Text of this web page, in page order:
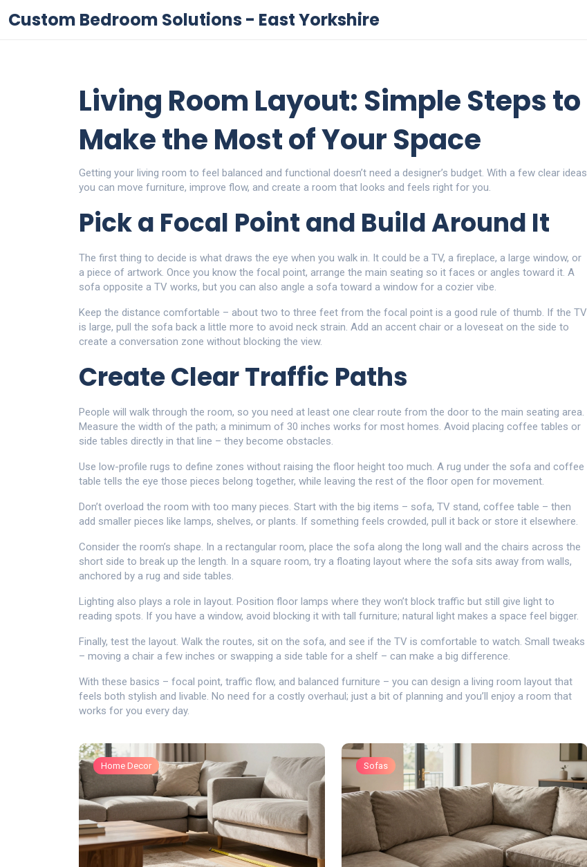
Custom Bedroom Solutions - East Yorkshire
Living Room Layout: Simple Steps to
Make the Most of Your Space
Getting your living room to feel balanced and functional doesn’t need a designer’s budget. With a few clear ideas
you can move furniture, improve flow, and create a room that looks and feels right for you.
Pick a Focal Point and Build Around It
The first thing to decide is what draws the eye when you walk in. It could be a TV, a fireplace, a large window, or
a piece of artwork. Once you know the focal point, arrange the main seating so it faces or angles toward it. A
sofa opposite a TV works, but you can also angle a sofa toward a window for a cozier vibe.
Keep the distance comfortable – about two to three feet from the focal point is a good rule of thumb. If the TV
is large, pull the sofa back a little more to avoid neck strain. Add an accent chair or a loveseat on the side to
create a conversation zone without blocking the view.
Create Clear Traffic Paths
People will walk through the room, so you need at least one clear route from the door to the main seating area.
Measure the width of the path; a minimum of 30 inches works for most homes. Avoid placing coffee tables or
side tables directly in that line – they become obstacles.
Use low-profile rugs to define zones without raising the floor height too much. A rug under the sofa and coffee
table tells the eye those pieces belong together, while leaving the rest of the floor open for movement.
Don’t overload the room with too many pieces. Start with the big items – sofa, TV stand, coffee table – then
add smaller pieces like lamps, shelves, or plants. If something feels crowded, pull it back or store it elsewhere.
Consider the room’s shape. In a rectangular room, place the sofa along the long wall and the chairs across the
short side to break up the length. In a square room, try a floating layout where the sofa sits away from walls,
anchored by a rug and side tables.
Lighting also plays a role in layout. Position floor lamps where they won’t block traffic but still give light to
reading spots. If you have a window, avoid blocking it with tall furniture; natural light makes a space feel bigger.
Finally, test the layout. Walk the routes, sit on the sofa, and see if the TV is comfortable to watch. Small tweaks
– moving a chair a few inches or swapping a side table for a shelf – can make a big difference.
With these basics – focal point, traffic flow, and balanced furniture – you can design a living room layout that
feels both stylish and livable. No need for a costly overhaul; just a bit of planning and you’ll enjoy a room that
works for you every day.
Home Decor Sofas